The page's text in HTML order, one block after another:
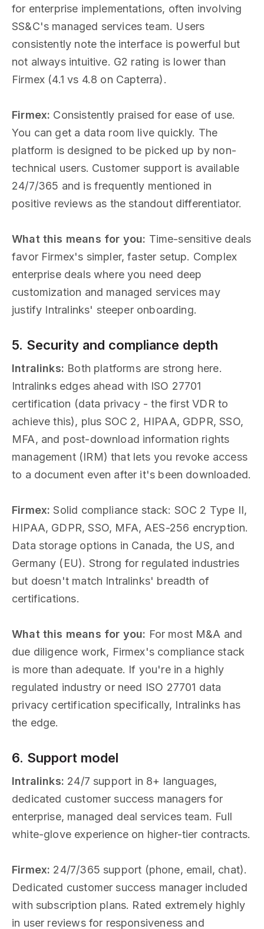
for enterprise implementations, often involving
SS&C's managed services team. Users
consistently note the interface is powerful but
not always intuitive. G2 rating is lower than
Firmex (4.1 vs 4.8 on Capterra).
Firmex: Consistently praised for ease of use.
You can get a data room live quickly. The
platform is designed to be picked up by non-
technical users. Customer support is available
24/7/365 and is frequently mentioned in
positive reviews as the standout differentiator.
What this means for you: Time-sensitive deals
favor Firmex's simpler, faster setup. Complex
enterprise deals where you need deep
customization and managed services may
justify Intralinks' steeper onboarding.
5. Security and compliance depth
Intralinks: Both platforms are strong here.
Intralinks edges ahead with ISO 27701
certification (data privacy - the first VDR to
achieve this), plus SOC 2, HIPAA, GDPR, SSO,
MFA, and post-download information rights
management (IRM) that lets you revoke access
to a document even after it's been downloaded.
Firmex:Solid compliance stack: SOC 2 Type II,
HIPAA, GDPR, SSO, MFA, AES-256 encryption.
Data storage options in Canada, the US, and
Germany (EU). Strong for regulated industries
but doesn't match Intralinks' breadth of
certifications.
What this means for you: For most M&A and
due diligence work, Firmex's compliance stack
is more than adequate. If you're in a highly
regulated industry or need ISO 27701 data
privacy certification specifically, Intralinks has
the edge.
6. Support model
Intralinks: 24/7 support in 8+ languages,
dedicated customer success managers for
enterprise, managed deal services team. Full
white-glove experience on higher-tier contracts.
Firmex: 24/7/365 support (phone, email, chat).
Dedicated customer success manager included
with subscription plans. Rated extremely highly
in user reviews for responsiveness and